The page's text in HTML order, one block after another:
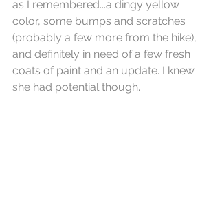
as I remembered...a dingy yellow
color, some bumps and scratches
(probably a few more from the hike),
and definitely in need of a few fresh
coats of paint and an update. I knew
she had potential though.